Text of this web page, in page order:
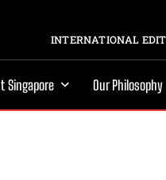
INTERNATIONAL
Singapore Our Philosophy